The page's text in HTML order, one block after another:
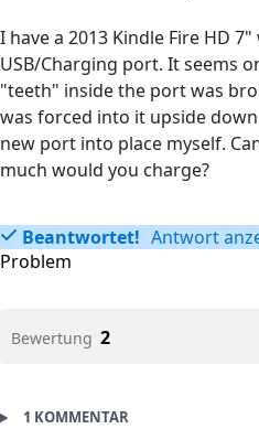
I have a 2013 Kindle Fire HD
USB/Charging port. It seems
"teeth" inside the port was
was forced into it upside
new port into place myself.
much would you charge?
Beantwortet! Antwort
Problem
Bewertung 2
1 KOMMENTAR